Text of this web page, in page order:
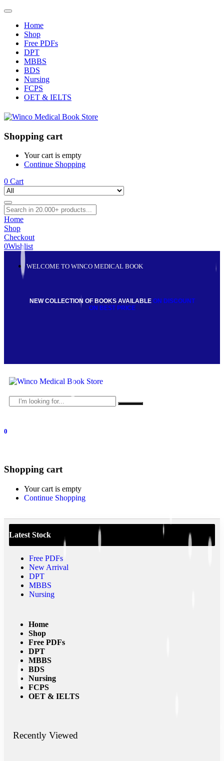
Home
Shop
Free PDFs
DPT
MBBS
BDS
Nursing
FCPS
OET & IELTS
Shopping cart
Your cart is empty
Continue Shopping
0 Cart
Home
Shop
Checkout
0Wishlist
WELCOME TO WINCO MEDICAL BOOK
NEW COLLECTION OF BOOKS AVAILABLE ON DISCOUNT
ON BEST PRICE
0
Shopping cart
Your cart is empty
Continue Shopping
Latest Stock
Free PDFs
New Arrival
DPT
MBBS
Nursing
Home
Shop
Free PDFs
DPT
MBBS
BDS
Nursing
FCPS
OET & IELTS
Recently Viewed